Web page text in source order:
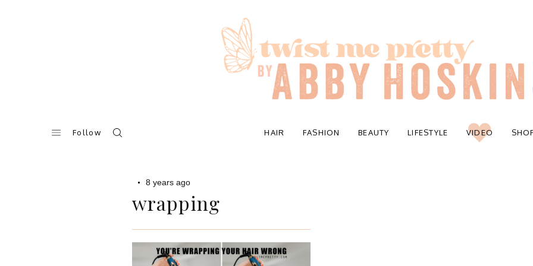
Follow HAIR FASHION BEAUTY LIFESTYLE VIDEO
8 years ago
wrapping